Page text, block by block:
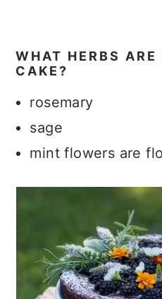
WHAT HERBS
CAKE?
rosemary
sage
mint flowers are